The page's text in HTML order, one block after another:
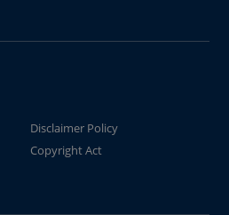
Disclaimer Policy
Copyright Act